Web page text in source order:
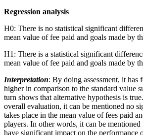
Regression analysis
H0: There is no statistical significant
mean value of fee paid and goals made by
H1: There is a statistical significant
mean value of fee paid and goals made by
Interpretation: By doing assessment, it has
higher in comparison to the standard value
turn shows that alternative hypothesis is
overall evaluation, it can be mentioned no
takes place in the mean value of fees paid
players. In other words, it can be mentioned
have significant impact on the performance